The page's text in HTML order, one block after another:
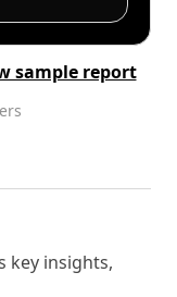
sample report
key insights,